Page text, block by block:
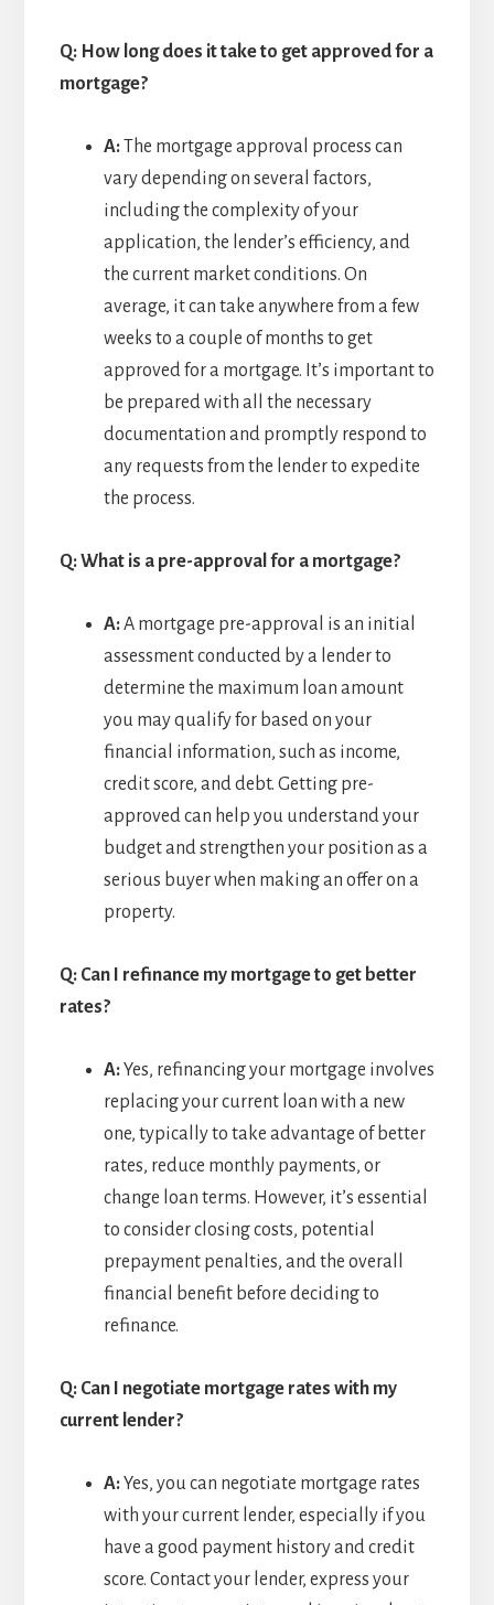
Q: How long does it take to get approved for a
mortgage?
A:The mortgage approval process can
vary depending on several factors,
including the complexity of your
application, the lender’s efficiency, and
the current market conditions. On
average, it can take anywhere from a few
weeks to a couple of months to get
approved for a mortgage. It’s important to
be prepared with all the necessary
documentation and promptly respond to
any requests from the lender to expedite
the process.
Q: What is a pre-approval for a mortgage?
A:A mortgage pre-approval is an initial
assessment conducted by a lender to
determine the maximum loan amount
you may qualify for based on your
financial information, such as income,
credit score, and debt. Getting pre-
approved can help you understand your
budget and strengthen your position as a
serious buyer when making an offer on a
property.
Q: Can I refinance my mortgage to get better
rates?
A:Yes, refinancing your mortgage involves
replacing your current loan with a new
one, typically to take advantage of better
rates, reduce monthly payments, or
change loan terms. However, it’s essential
to consider closing costs, potential
prepayment penalties, and the overall
financial benefit before deciding to
refinance.
Q: Can I negotiate mortgage rates with my
current lender?
A:Yes, you can negotiate mortgage rates
with your current lender, especially if you
have a good payment history and credit
score. Contact your lender, express your